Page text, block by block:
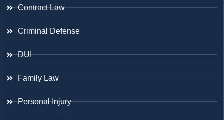
Contract Law
Criminal Defense
DUI
Family Law
Personal Injury